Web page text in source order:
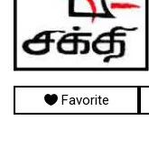
Favorite